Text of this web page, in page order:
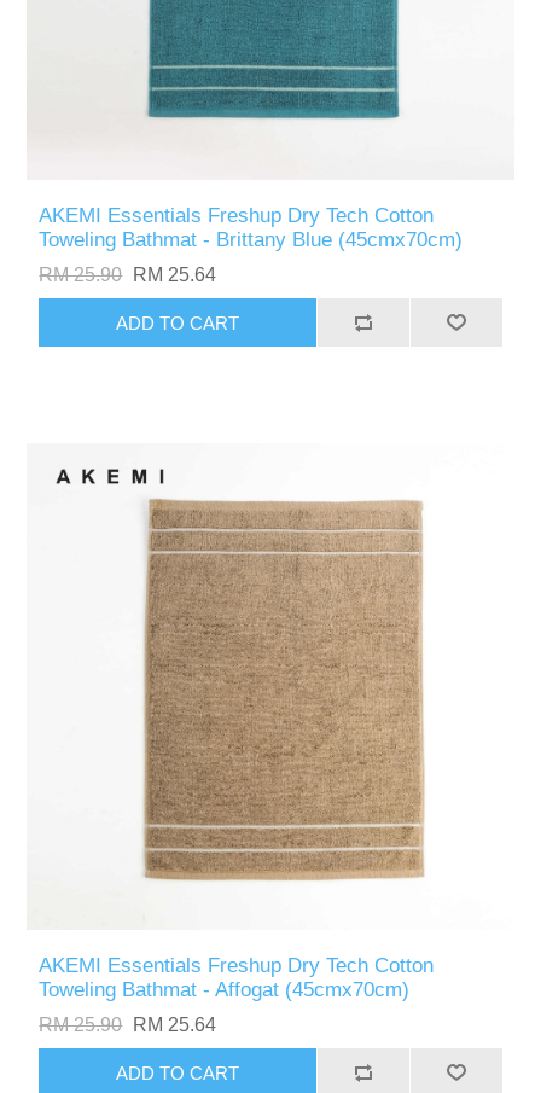
AKEMI Essentials Freshup Dry Tech Cotton
Toweling Bathmat - Brittany Blue (45cmx70cm)
RM 25.90 RM 25.64
ADD TO CART
AKEMI Essentials Freshup Dry Tech Cotton
Toweling Bathmat - Affogat (45cmx70cm)
RM 25.90 RM 25.64
ADD TO CART